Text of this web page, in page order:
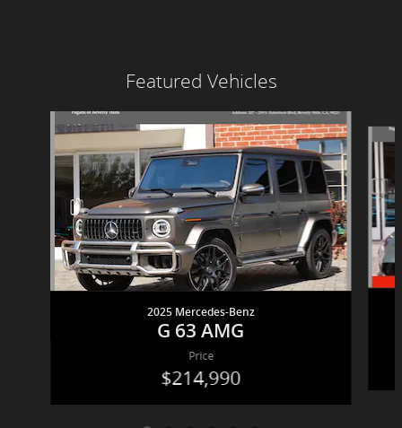
Featured Vehicles
Slide 1 of 6
2025 Mercedes-Benz
G 63 AMG
Price
$214,990